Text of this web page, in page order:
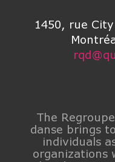
1450, rue
The
danse brings
individuals
organizations